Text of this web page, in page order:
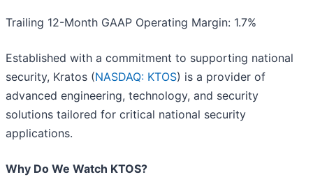
Trailing 12-Month GAAP Operating Margin: 1.7%
Established with a commitment to supporting national
security, Kratos (NASDAQ: KTOS) is a provider of
advanced engineering, technology, and security
solutions tailored for critical national security
applications.
Why Do We Watch KTOS?